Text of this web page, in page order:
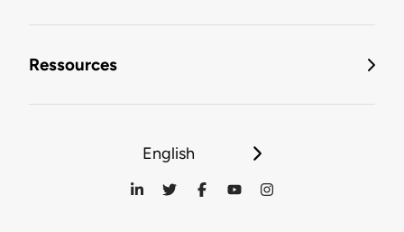
Ressources
English